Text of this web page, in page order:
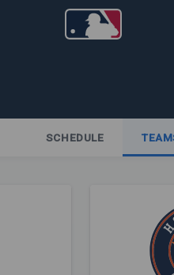
SCHEDULE